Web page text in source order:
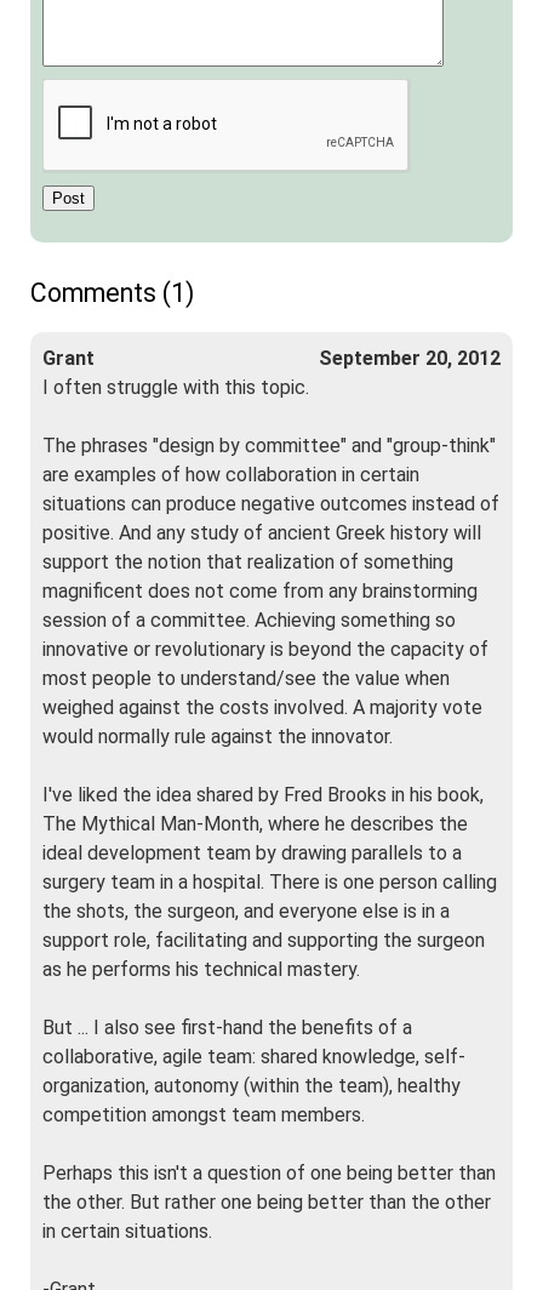
Comments (1)
Grant
September 20, 2012
I often struggle with this topic.
The phrases "design by committee" and "group-think"
are examples of how collaboration in certain
situations can produce negative outcomes instead of
positive. And any study of ancient Greek history will
support the notion that realization of something
magnificent does not come from any brainstorming
session of a committee. Achieving something so
innovative or revolutionary is beyond the capacity of
most people to understand/see the value when
weighed against the costs involved. A majority vote
would normally rule against the innovator.
I've liked the idea shared by Fred Brooks in his book,
The Mythical Man-Month, where he describes the
ideal development team by drawing parallels to a
surgery team in a hospital. There is one person calling
the shots, the surgeon, and everyone else is in a
support role, facilitating and supporting the surgeon
as he performs his technical mastery.
But ... I also see first-hand the benefits of a
collaborative, agile team: shared knowledge, self-
organization, autonomy (within the team), healthy
competition amongst team members.
Perhaps this isn't a question of one being better than
the other. But rather one being better than the other
in certain situations.